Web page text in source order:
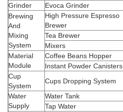
Grinder
Evoca Grinder
Brewing
And
Mixing
System
High Pressure Espresso
Brewer
Tea Brewer
Mixers
Material
Module
Coffee Beans Hopper
Instant Powder Canisters
Cup
System
Cups Dropping System
Water
Supply
Water Tank
Tap Water